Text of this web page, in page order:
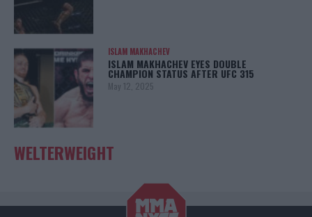
ISLAM MAKHACHEV
ISLAM MAKHACHEV EYES DOUBLE
CHAMPION STATUS AFTER UFC 315
May 12, 2025
WELTERWEIGHT